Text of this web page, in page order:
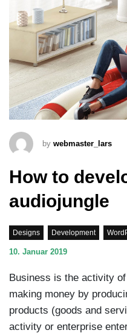
by webmaster_lars
How to
audiojungle
Designs Development
10. Januar 2019
Business is the activity
making money by
products (goods and
activity or enterprise